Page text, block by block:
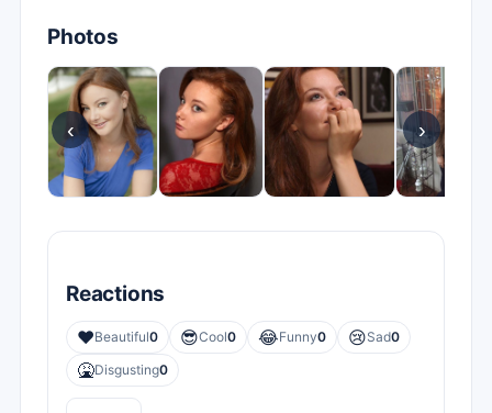
Photos
‹ ›
Reactions
❤️Beautiful0 😎Cool0 😂Funny0 😢Sad0
🤮Disgusting0